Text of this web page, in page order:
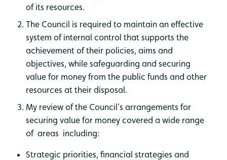
of its resources.
The Council is required to maintain an effective
system of internal control that supports the
achievement of their policies, aims and
objectives, while safeguarding and securing
value for money from the public funds and other
resources at their disposal.
My review of the Council’s arrangements for
securing value for money covered a wide range
of areas including:
Strategic priorities, financial strategies and